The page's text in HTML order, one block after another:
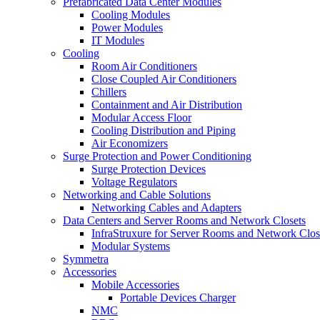
Cooling Modules
Power Modules
IT Modules
Cooling
Room Air Conditioners
Close Coupled Air Conditioners
Chillers
Containment and Air Distribution
Modular Access Floor
Cooling Distribution and Piping
Air Economizers
Surge Protection and Power Conditioning
Surge Protection Devices
Voltage Regulators
Networking and Cable Solutions
Networking Cables and Adapters
Data Centers and Server Rooms and Network Closets
InfraStruxure for Server Rooms and Network
Modular Systems
Symmetra
Accessories
Mobile Accessories
Portable Devices Charger
NMC